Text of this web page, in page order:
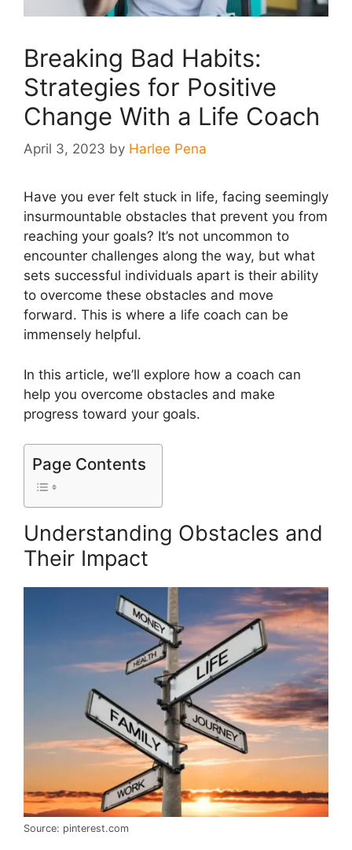
Breaking Bad Habits:
Strategies for Positive
Change With a Life Coach
April 3, 2023 by Harlee Pena
Have you ever felt stuck in life, facing seemingly
insurmountable obstacles that prevent you from
reaching your goals? It’s not uncommon to
encounter challenges along the way, but what
sets successful individuals apart is their ability
to overcome these obstacles and move
forward. This is where a life coach can be
immensely helpful.
In this article, we’ll explore how a coach can
help you overcome obstacles and make
progress toward your goals.
Page Contents
Understanding Obstacles and
Their Impact
Source: pinterest.com